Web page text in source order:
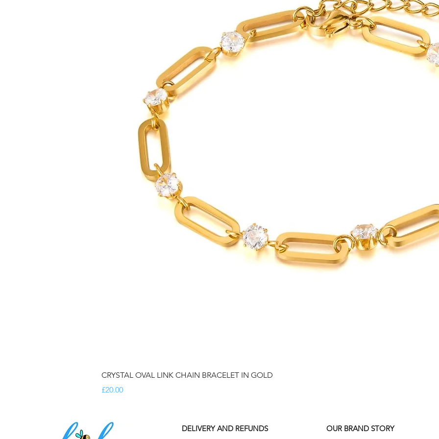
CRYSTAL OVAL LINK CHAIN BRACELET IN GOLD
Price
£20.00
DELIVERY AND REFUNDS OUR BRAND STORY